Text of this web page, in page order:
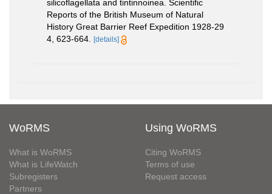
silicoflagellata and tintinnoinea. Scientific
Reports of the British Museum of Natural
History Great Barrier Reef Expedition 1928-29
4, 623-664. [details]
WoRMS
What is WoRMS
What is LifeWatch
Subregisters
Partners
Using WoRMS
Citing WoRMS
Terms of use
Request access